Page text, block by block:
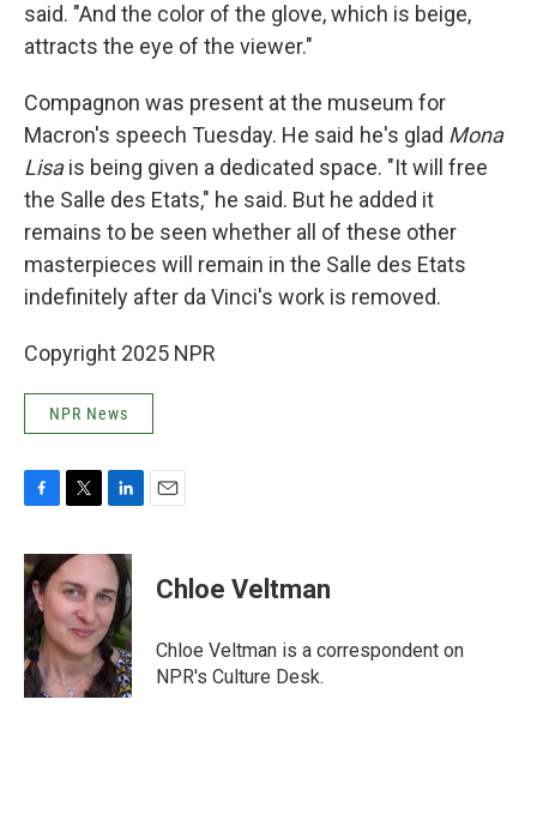
said. "And the color of the glove, which is beige,
attracts the eye of the viewer."
Compagnon was present at the museum for
Macron's speech Tuesday. He said he's glad Mona
Lisais being given a dedicated space. "It will free
the Salle des Etats," he said. But he added it
remains to be seen whether all of these other
masterpieces will remain in the Salle des Etats
indefinitely after da Vinci's work is removed.
Copyright 2025 NPR
NPR News
c
e
b
o
o
k
i
t
t
e
r
n
k
e
d
I
n
Chloe Veltman
Chloe Veltman is a correspondent on
NPR's Culture Desk.